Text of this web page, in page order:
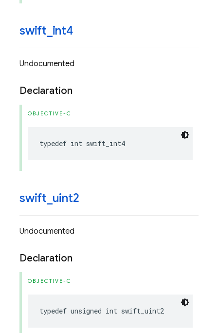
swift int4
Undocumented
Declaration
OBJECTIVE-C
typedef int swift_int4
swift uint2
Undocumented
Declaration
OBJECTIVE-C
typedef unsigned int swift_uint2